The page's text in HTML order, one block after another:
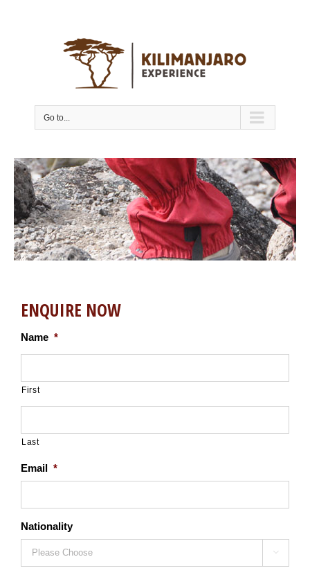
Go to...
ENQUIRE NOW
Name *
First
Last
Email *
Nationality
